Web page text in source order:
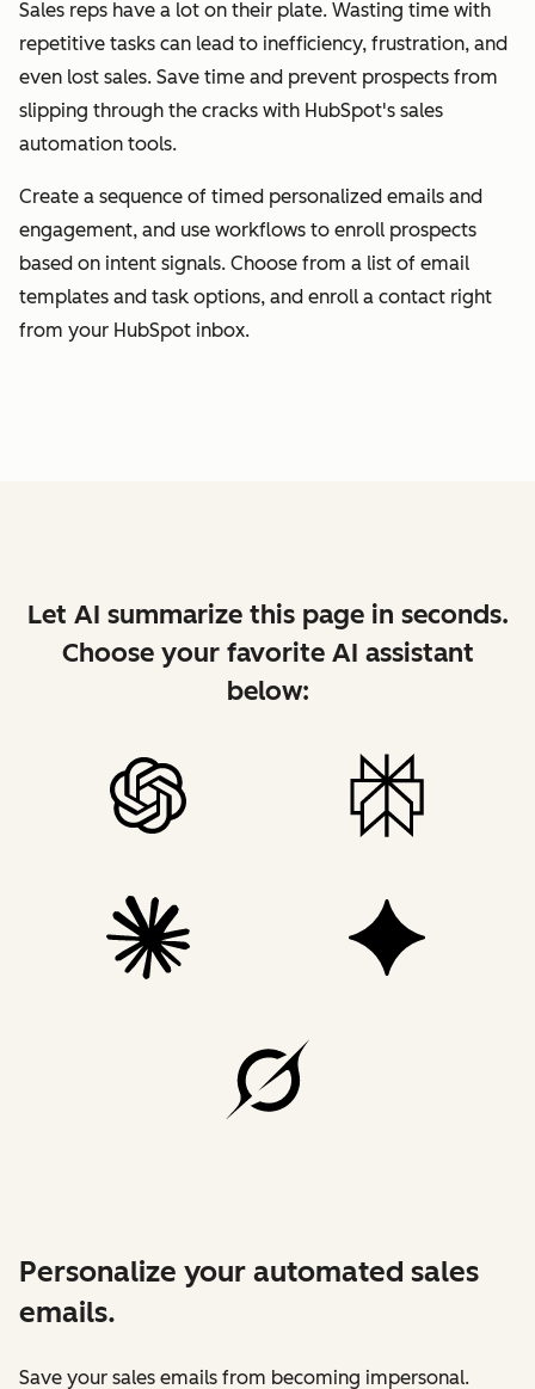
Sales reps have a lot on their plate. Wasting time with
repetitive tasks can lead to inefficiency, frustration, and
even lost sales. Save time and prevent prospects from
slipping through the cracks with HubSpot's sales
automation tools.
Create a sequence of timed personalized emails and
engagement, and use workflows to enroll prospects
based on intent signals. Choose from a list of email
templates and task options, and enroll a contact right
from your HubSpot inbox.
Let AI summarize this page in seconds.
Choose your favorite AI assistant
below:
Personalize your automated sales
emails.
Save your sales emails from becoming impersonal.